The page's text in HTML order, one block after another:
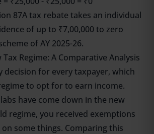
87A tax rebate takes an individual
of up to ₹7,00,000 to zero
of AY 2025-26.
Tax Regime: A Comparative Analysis
decision for every taxpayer, which
to opt for to earn income.
have come down in the new
regime, you received exemptions
some things. Comparing this